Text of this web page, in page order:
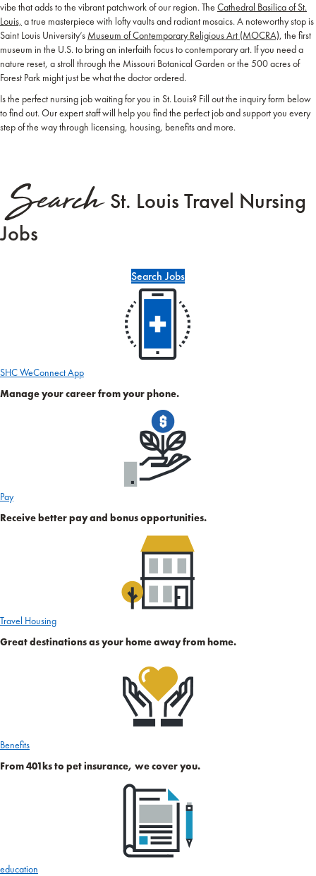
vibe that adds to the vibrant patchwork of our region. The Cathedral Basilica of St.
Louis, a true masterpiece with lofty vaults and radiant mosaics. A noteworthy stop is
Saint Louis University’s Museum of Contemporary Religious Art (MOCRA), the first
museum in the U.S. to bring an interfaith focus to contemporary art. If you need a
nature reset, a stroll through the Missouri Botanical Garden or the 500 acres of
Forest Park might just be what the doctor ordered.
Is the perfect nursing job waiting for you in St. Louis? Fill out the inquiry form below
to find out. Our expert staff will help you find the perfect job and support you every
step of the way through licensing, housing, benefits and more.
Search St. Louis Travel Nursing
Jobs
Search Jobs
SHC WeConnect App
Manage your career from your phone.
Pay
Receive better pay and bonus opportunities.
Travel Housing
Great destinations as your home away from home.
Benefits
From 401ks to pet insurance, we cover you.
education